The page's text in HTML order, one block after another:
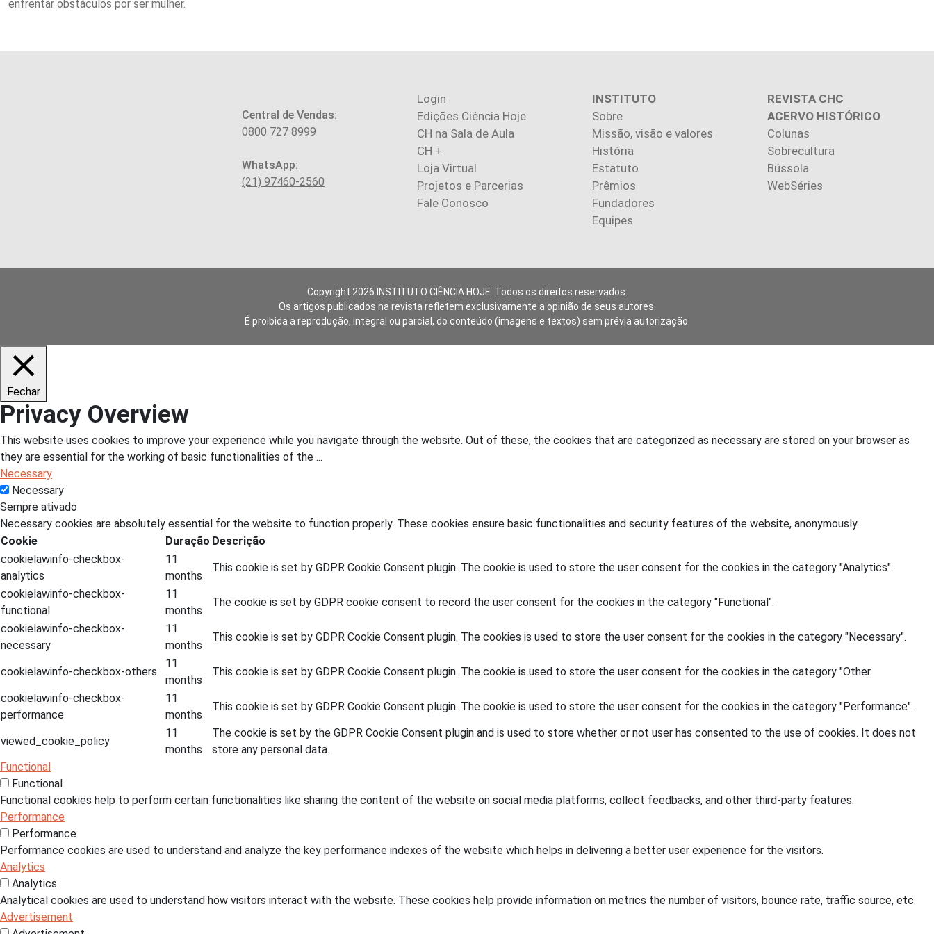
enfrentar obstáculos por ser mulher.
Central de Vendas:
0800 727 8999
WhatsApp:
(21) 97460-2560
Login
Edições Ciência Hoje
CH na Sala de Aula
CH +
Loja Virtual
Projetos e Parcerias
Fale Conosco
INSTITUTO
Sobre
Missão, visão e valores
História
Estatuto
Prêmios
Fundadores
Equipes
REVISTA CHC
ACERVO HISTÓRICO
Colunas
Sobrecultura
Bússola
WebSéries
Copyright 2026 INSTITUTO CIÊNCIA HOJE. Todos os direitos reservados.
Os artigos publicados na revista refletem exclusivamente a opinião de seus autores.
É proibida a reprodução, integral ou parcial, do conteúdo (imagens e textos) sem prévia autorização.
Fechar
Privacy Overview
This website uses cookies to improve your experience while you navigate through the website. Out of these, the cookies that are categorized as necessary are stored on your browser as
they are essential for the working of basic functionalities of the ...
Necessary
Necessary
Sempre ativado
Necessary cookies are absolutely essential for the website to function properly. These cookies ensure basic functionalities and security features of the website, anonymously.
Cookie
Duração Descrição
cookielawinfo-checkbox-
analytics
11
months
This cookie is set by GDPR Cookie Consent plugin. The cookie is used to store the user consent for the cookies in the category "Analytics".
cookielawinfo-checkbox-
functional
11
months
The cookie is set by GDPR cookie consent to record the user consent for the cookies in the category "Functional".
cookielawinfo-checkbox-
necessary
11
months
This cookie is set by GDPR Cookie Consent plugin. The cookies is used to store the user consent for the cookies in the category "Necessary".
cookielawinfo-checkbox-others
11
months
This cookie is set by GDPR Cookie Consent plugin. The cookie is used to store the user consent for the cookies in the category "Other.
cookielawinfo-checkbox-
performance
11
months
This cookie is set by GDPR Cookie Consent plugin. The cookie is used to store the user consent for the cookies in the category "Performance".
viewed_cookie_policy
11
months
The cookie is set by the GDPR Cookie Consent plugin and is used to store whether or not user has consented to the use of cookies. It does not
store any personal data.
Functional
Functional
Functional cookies help to perform certain functionalities like sharing the content of the website on social media platforms, collect feedbacks, and other third-party features.
Performance
Performance
Performance cookies are used to understand and analyze the key performance indexes of the website which helps in delivering a better user experience for the visitors.
Analytics
Analytics
Analytical cookies are used to understand how visitors interact with the website. These cookies help provide information on metrics the number of visitors, bounce rate, traffic source, etc.
Advertisement